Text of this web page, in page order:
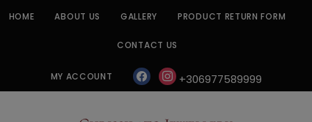
HOME ABOUT US GALLERY PRODUCT RETURN FORM
CONTACT US
MY ACCOUNT facebookinstagram
+306977589999